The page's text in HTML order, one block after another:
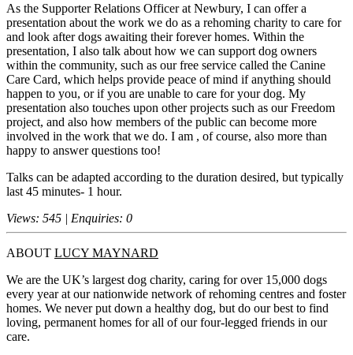
As the Supporter Relations Officer at Newbury, I can offer a
presentation about the work we do as a rehoming charity to care for
and look after dogs awaiting their forever homes. Within the
presentation, I also talk about how we can support dog owners
within the community, such as our free service called the Canine
Care Card, which helps provide peace of mind if anything should
happen to you, or if you are unable to care for your dog. My
presentation also touches upon other projects such as our Freedom
project, and also how members of the public can become more
involved in the work that we do. I am , of course, also more than
happy to answer questions too!
Talks can be adapted according to the duration desired, but typically
last 45 minutes- 1 hour.
Views: 545 | Enquiries: 0
ABOUT LUCY MAYNARD
We are the UK’s largest dog charity, caring for over 15,000 dogs
every year at our nationwide network of rehoming centres and foster
homes. We never put down a healthy dog, but do our best to find
loving, permanent homes for all of our four-legged friends in our
care.